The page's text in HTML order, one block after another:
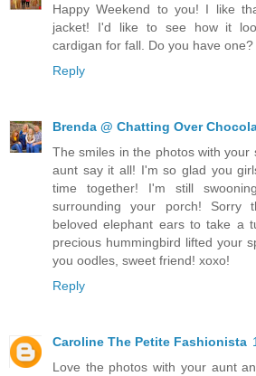
Happy Weekend to you! I like
jacket! I'd like to see how it
cardigan for fall. Do you have
Reply
Brenda @ Chatting Over
The smiles in the photos with your
aunt say it all! I'm so glad you
time together! I'm still
surrounding your porch! Sorry
beloved elephant ears to take a
precious hummingbird lifted your
you oodles, sweet friend! xoxo!
Reply
Caroline The Petite Fashionista
Love the photos with your aunt